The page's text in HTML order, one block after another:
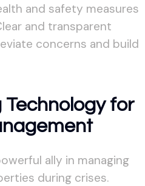
and safety measures
and transparent
concerns and build
Technology for
ally in managing
during crises.